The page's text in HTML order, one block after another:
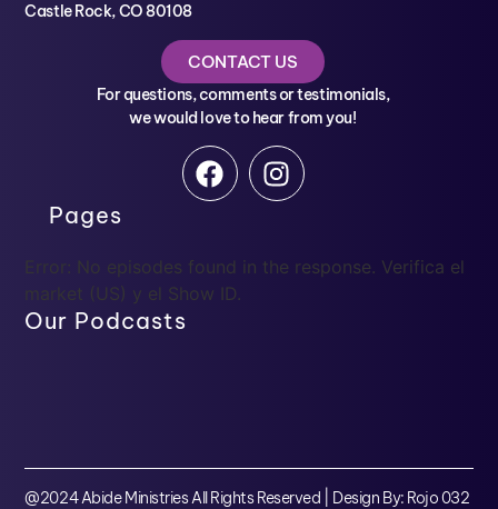
Castle Rock, CO 80108
CONTACT US
For questions, comments or testimonials,
we would love to hear from you!
Pages
Error: No episodes found in the response. Verifica el
market (US) y el Show ID.
Our Podcasts
@2024 Abide Ministries All Rights Reserved | Design By: Rojo 032